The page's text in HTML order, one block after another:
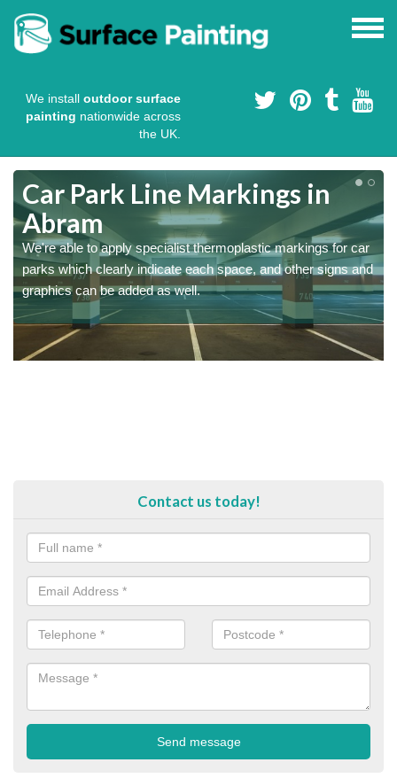
We install outdoor surface
painting nationwide across
the UK.
Car Park Line Markings in
Abram
We're able to apply specialist thermoplastic markings for car
parks which clearly indicate each space, and other signs and
graphics can be added as well.
Contact us today!